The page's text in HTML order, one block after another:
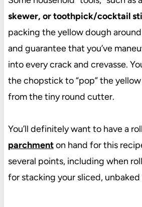
skewer, or toothpick/cocktail
packing the yellow dough
and guarantee that you’ve
into every crack and crevasse.
the chopstick to “pop” the
from the tiny round cutter.
You’ll definitely want to have a
parchmenton hand for this
several points, including when
for stacking your sliced, unbaked